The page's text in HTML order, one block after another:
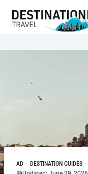
AD · DESTINATION GUIDES ·